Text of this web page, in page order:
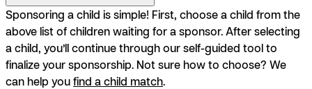
Sponsoring a child is simple! First, choose a child from the
above list of children waiting for a sponsor. After selecting
a child, you’ll continue through our self-guided tool to
finalize your sponsorship. Not sure how to choose? We
can help youfind a child match.